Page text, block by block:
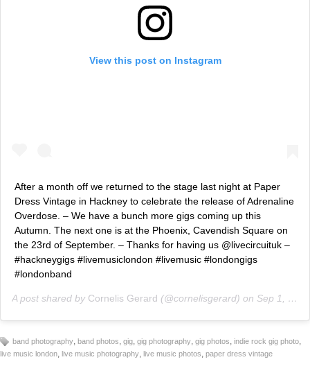
View this post on Instagram
After a month off we returned to the stage last night at Paper
Dress Vintage in Hackney to celebrate the release of Adrenaline
Overdose. – We have a bunch more gigs coming up this
Autumn. The next one is at the Phoenix, Cavendish Square on
the 23rd of September. – Thanks for having us @livecircuituk –
#hackneygigs #livemusiclondon #livemusic #londongigs
#londonband
A post shared by Cornelis Gerard (@cornelisgerard) on Sep 1, 2018 at 2:16am PDT
band photography band photos gig gig photography gig photos indie rock gig photo
live music london live music photography live music photos paper dress vintage